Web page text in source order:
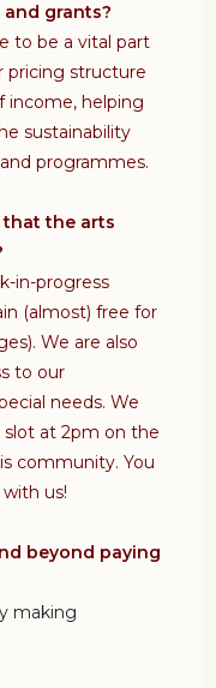
grants?
to be a vital part
pricing structure
income, helping
sustainability
programmes.
that the arts
in-progress
(almost) free for
We are also
to our
needs. We
slot at 2pm on the
community. You
us!
beyond paying
making